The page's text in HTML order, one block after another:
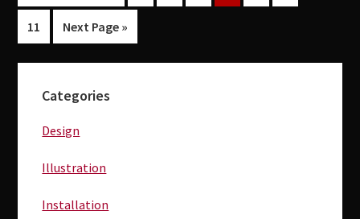
Page
11 Next Page »
Sidebar
Categories
Design
Illustration
Installation